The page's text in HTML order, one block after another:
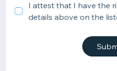
I attest that I have the
details above on the